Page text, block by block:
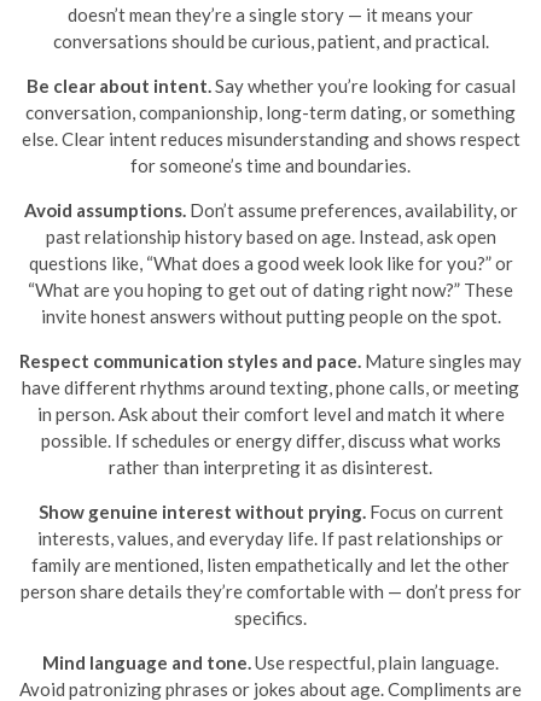
doesn’t mean they’re a single story — it means your
conversations should be curious, patient, and practical.
Be clear about intent. Say whether you’re looking for casual
conversation, companionship, long-term dating, or something
else. Clear intent reduces misunderstanding and shows respect
for someone’s time and boundaries.
Avoid assumptions. Don’t assume preferences, availability, or
past relationship history based on age. Instead, ask open
questions like, “What does a good week look like for you?” or
“What are you hoping to get out of dating right now?” These
invite honest answers without putting people on the spot.
Respect communication styles and pace. Mature singles may
have different rhythms around texting, phone calls, or meeting
in person. Ask about their comfort level and match it where
possible. If schedules or energy differ, discuss what works
rather than interpreting it as disinterest.
Show genuine interest without prying. Focus on current
interests, values, and everyday life. If past relationships or
family are mentioned, listen empathetically and let the other
person share details they’re comfortable with — don’t press for
specifics.
Mind language and tone. Use respectful, plain language.
Avoid patronizing phrases or jokes about age. Compliments are